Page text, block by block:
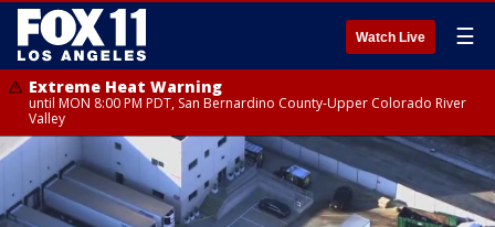
Watch Live ☰
Extreme Heat Warning
until MON 8:00 PM PDT, San Bernardino County-Upper Colorado River
Valley